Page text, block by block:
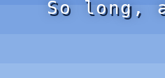
So long,